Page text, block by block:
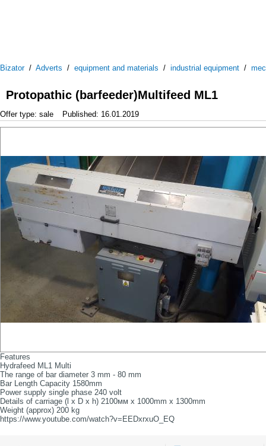
Bizator/ Adverts / equipment and materials / industrial equipment /
Protopathic (barfeeder)Multifeed ML1
Offer type: sale Published: 16.01.2019
Features
Hydrafeed ML1 Multi
The range of bar diameter 3 mm - 80 mm
Bar Length Capacity 1580mm
Power supply single phase 240 volt
Details of carriage (l x D x h) 2100мм x 1000mm x 1300mm
Weight (approx) 200 kg
https://www.youtube.com/watch?v=EEDxrxuO_EQ